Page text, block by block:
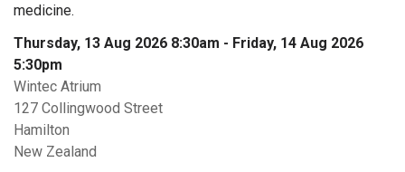
medicine.
Thursday, 13 Aug 2026 8:30am - Friday, 14 Aug 2026
5:30pm
Wintec Atrium
127 Collingwood Street
Hamilton
New Zealand